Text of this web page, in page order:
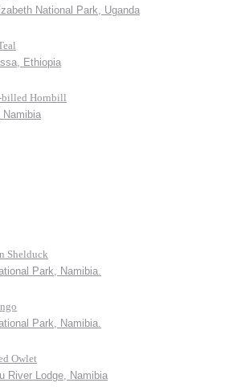
National Park, Uganda
Ethiopia
billed Hornbill
Namibia
Shelduck
Park, Namibia.
Park, Namibia.
Owlet
River Lodge, Namibia